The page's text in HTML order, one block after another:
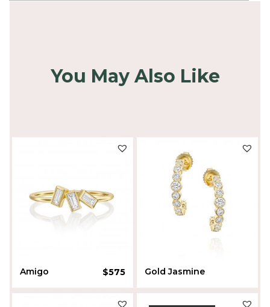
You May Also Like
Amigo $575
Gold Jasmine